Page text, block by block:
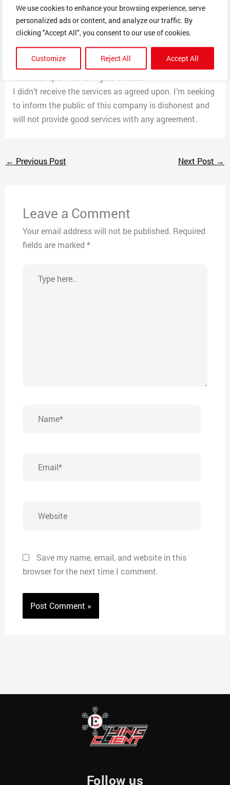
We use cookies to enhance your browsing experience, serve
personalized ads or content, and analyze our traffic. By
clicking "Accept All", you consent to our use of cookies.
Customize Reject All Accept All
https://www.myexamstakers.com/
Email of scammers: sales@myexamstakers.com
I purchased services for this company to take a online
written test for me. The scammer kept my money and
attempted to blackmail me for more money to start the
I didn’t receive the services as agreed upon. I’m seeking
to inform the public of this company is dishonest and
will not provide good services with any agreement.
← Previous Post Next Post →
Leave a Comment
Your email address will not be published. Required
fields are marked *
here..
Save my name, email, and website in this
browser for the next time I comment.
Follow us